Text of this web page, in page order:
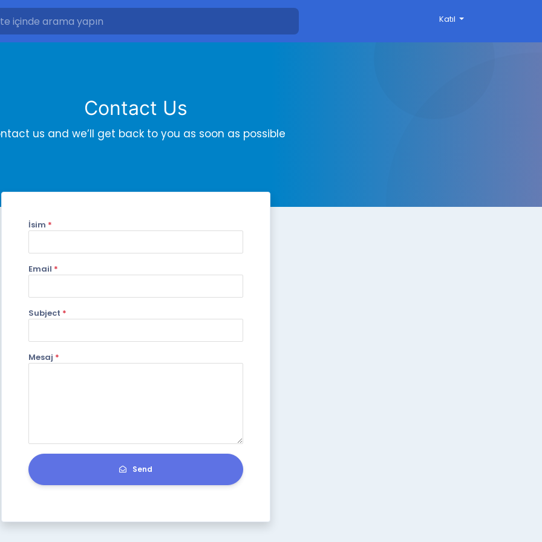
Katıl
Contact Us
us and we’ll get back to you as soon as possible
İsim *
Email *
Subject *
Mesaj *
Send